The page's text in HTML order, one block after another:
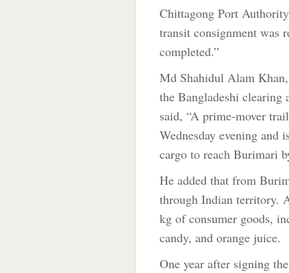
Chittagong Port
transit consignment was
completed.”
Md Shahidul Alam
the Bangladeshi
said, “A prime-mover
Wednesday evening and
cargo to reach Burimari
He added that from
through Indian territory.
kg of consumer goods,
candy, and orange juice.
One year after signing